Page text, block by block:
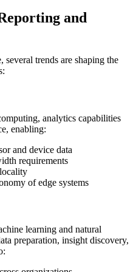
and
trends are shaping the
analytics capabilities
enabling:
and device data
requirements
of edge systems
learning and natural
preparation, insight discovery,